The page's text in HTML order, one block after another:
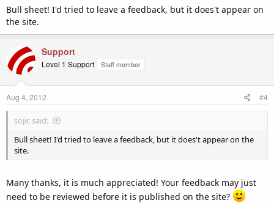
Bull sheet! I'd tried to leave a feedback, but it does't appear on
the site.
Support
Level 1 Support Staff member
Aug 4, 2012 #4
sojic said:
Bull sheet! I'd tried to leave a feedback, but it does't appear on the
site.
Many thanks, it is much appreciated! Your feedback may just
need to be reviewed before it is published on the site?